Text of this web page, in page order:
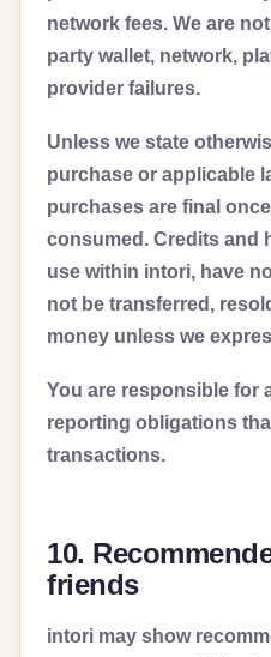
network fees. We are
party wallet, network,
provider failures.
Unless we state
purchase or applicable
purchases are final
consumed. Credits and
use within intori, have
not be transferred,
money unless we
You are responsible for
reporting obligations
transactions.
10.
friends
intori may show